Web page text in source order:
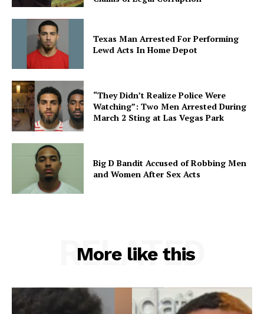
Texas Man Arrested For Performing
Lewd Acts In Home Depot
“They Didn’t Realize Police Were
Watching”: Two Men Arrested During
March 2 Sting at Las Vegas Park
Big D Bandit Accused of Robbing Men
and Women After Sex Acts
More like this
RELATED